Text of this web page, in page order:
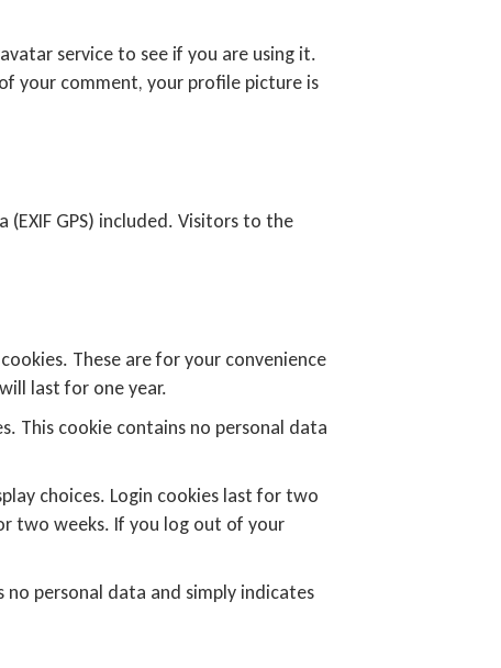
service to see if you are using it.
your comment, your profile picture is
GPS) included. Visitors to the
These are for your convenience
last for one year.
This cookie contains no personal data
choices. Login cookies last for two
two weeks. If you log out of your
personal data and simply indicates